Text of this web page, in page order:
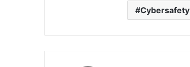
Cybersafety